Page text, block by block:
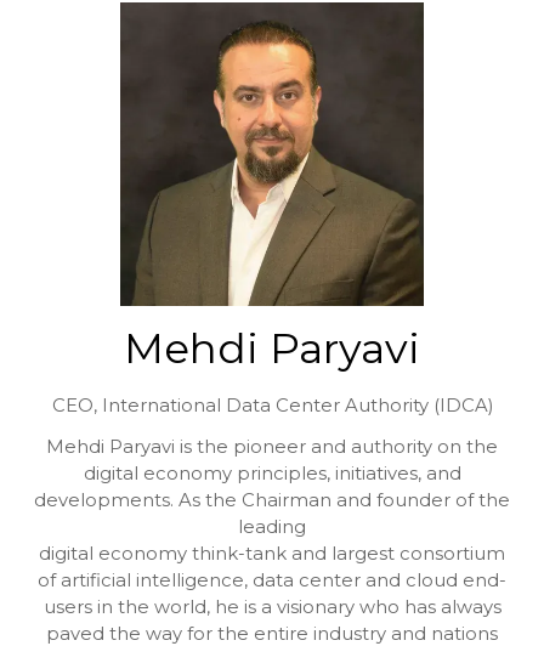
Mehdi Paryavi
CEO, International Data Center Authority (IDCA)
Mehdi Paryavi is the pioneer and authority on the
digital economy principles, initiatives, and
developments. As the Chairman and founder of the
leading
digital economy think-tank and largest consortium
of artificial intelligence, data center and cloud end-
users in the world, he is a visionary who has always
paved the way for the entire industry and nations